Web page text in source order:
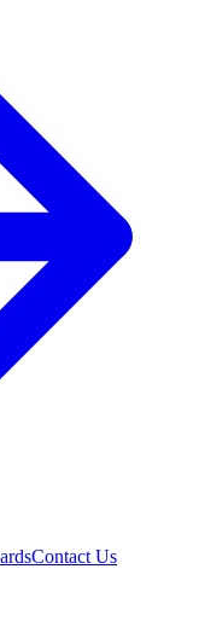
Contact Us